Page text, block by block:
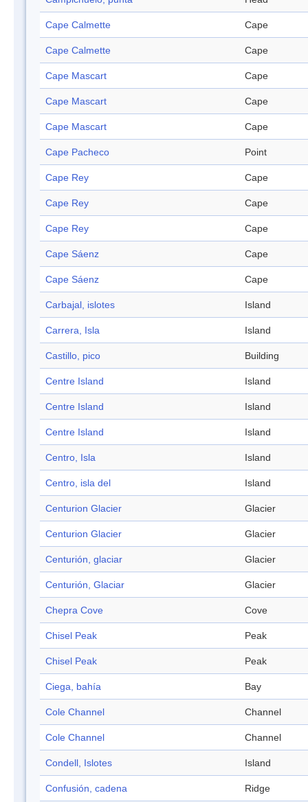
Cape Calmette Cape
Cape Calmette Cape
Cape Mascart Cape
Cape Mascart Cape
Cape Mascart Cape
Cape Pacheco Point
Cape Rey Cape
Cape Rey Cape
Cape Rey Cape
Cape Sáenz Cape
Cape Sáenz Cape
Carbajal, islotes Island
Carrera, Isla Island
Castillo, pico Building
Centre Island Island
Centre Island Island
Centre Island Island
Centro, Isla Island
Centro, isla del Island
Centurion Glacier Glacier
Centurion Glacier Glacier
Centurión, glaciar Glacier
Centurión, Glaciar Glacier
Chepra Cove Cove
Chisel Peak Peak
Chisel Peak Peak
Ciega, bahía Bay
Cole Channel Channel
Cole Channel Channel
Condell, Islotes Island
Confusión, cadena Ridge